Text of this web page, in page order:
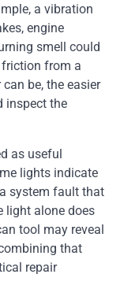
a vibration
engine
smell could
friction from a
be, the easier
inspect the
as useful
lights indicate
system fault that
light alone does
tool may reveal
that
repair